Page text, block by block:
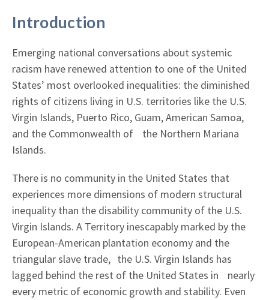
Introduction
Emerging national conversations about systemic
racism have renewed attention to one of the United
States’ most overlooked inequalities: the diminished
rights of citizens living in U.S. territories like the U.S.
Virgin Islands, Puerto Rico, Guam, American Samoa,
and the Commonwealth of the Northern Mariana
Islands.
There is no community in the United States that
experiences more dimensions of modern structural
inequality than the disability community of the U.S.
Virgin Islands. A Territory inescapably marked by the
European-American plantation economy and the
triangular slave trade, the U.S. Virgin Islands has
lagged behind the rest of the United States in nearly
every metric of economic growth and stability. Even